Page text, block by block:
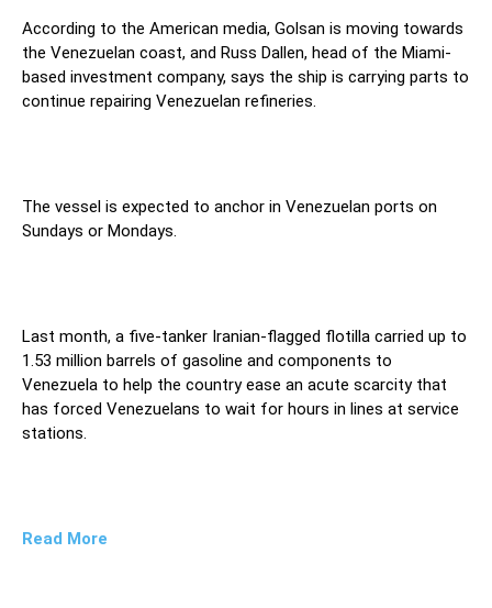
According to the American media, Golsan is moving towards
the Venezuelan coast, and Russ Dallen, head of the Miami-
based investment company, says the ship is carrying parts to
continue repairing Venezuelan refineries.
The vessel is expected to anchor in Venezuelan ports on
Sundays or Mondays.
Last month, a five-tanker Iranian-flagged flotilla carried up to
1.53 million barrels of gasoline and components to
Venezuela to help the country ease an acute scarcity that
has forced Venezuelans to wait for hours in lines at service
stations.
Read More